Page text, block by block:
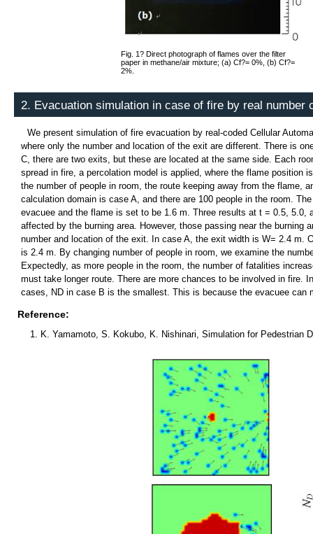
Fig. 1? Direct photograph of flames over the filter
paper in methane/air mixture; (a) Cf?= 0%, (b) Cf?=
2%.
2. Evacuation simulation in case of fire by real number
We present simulation of fire evacuation by real-coded Cellular
where only the number and location of the exit are different. There is
C, there are two exits, but these are located at the same side. Each
spread in fire, a percolation model is applied, where the flame
the number of people in room, the route keeping away from the flame,
calculation domain is case A, and there are 100 people in the room.
evacuee and the flame is set to be 1.6 m. Three results at t = 0.5,
affected by the burning area. However, those passing near the
number and location of the exit. In case A, the exit width is W= 2.4 m.
is 2.4 m. By changing number of people in room, we examine the
Expectedly, as more people in the room, the number of fatalities
must take longer route. There are more chances to be involved in fire.
cases, ND in case B is the smallest. This is because the evacuee
Reference:
K. Yamamoto, S. Kokubo, K. Nishinari, Simulation for Pedestrian